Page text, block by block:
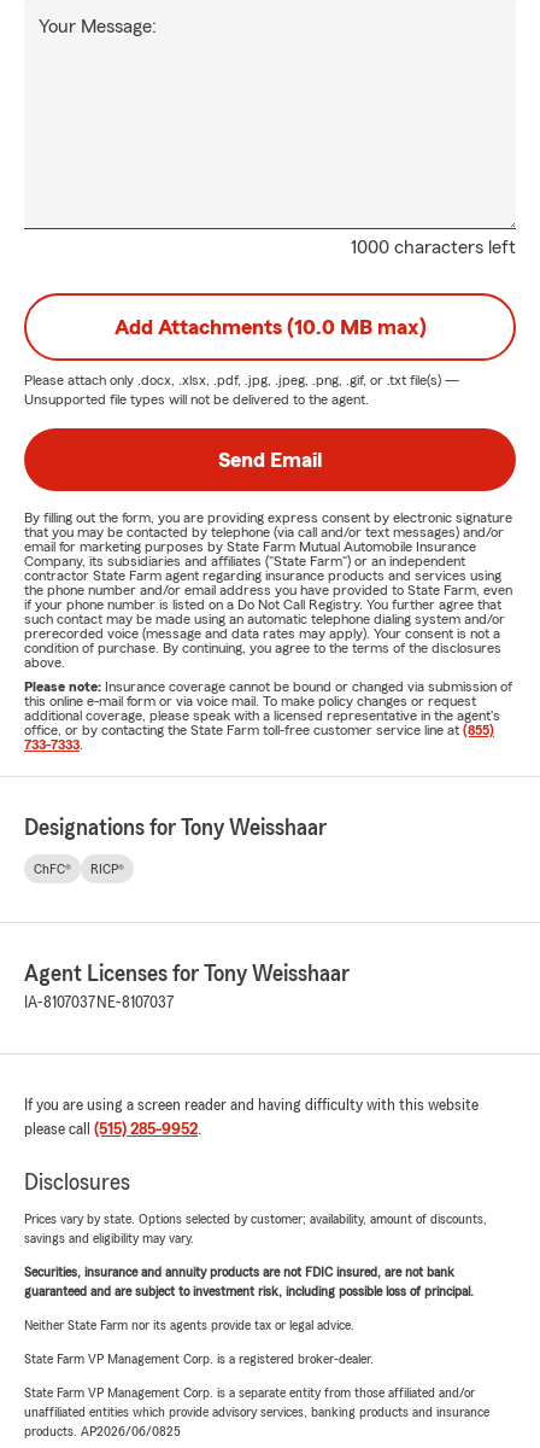
1000 characters left
Your Message:
Add Attachments (10.0 MB max)
Please attach only .docx, .xlsx, .pdf, .jpg, .jpeg, .png, .gif, or .txt file(s) —
Unsupported file types will not be delivered to the agent.
Send Email
By filling out the form, you are providing express consent by electronic signature
that you may be contacted by telephone (via call and/or text messages) and/or
email for marketing purposes by State Farm Mutual Automobile Insurance
Company, its subsidiaries and affiliates ("State Farm") or an independent
contractor State Farm agent regarding insurance products and services using
the phone number and/or email address you have provided to State Farm, even
if your phone number is listed on a Do Not Call Registry. You further agree that
such contact may be made using an automatic telephone dialing system and/or
prerecorded voice (message and data rates may apply). Your consent is not a
condition of purchase. By continuing, you agree to the terms of the disclosures
above.
Please note: Insurance coverage cannot be bound or changed via submission of
this online e-mail form or via voice mail. To make policy changes or request
additional coverage, please speak with a licensed representative in the agent's
office, or by contacting the State Farm toll-free customer service line at (855)
733-7333
Designations for Tony Weisshaar
ChFC® RICP®
Agent Licenses for Tony Weisshaar
IA-8107037 NE-8107037
If you are using a screen reader and having difficulty with this website
please call (515) 285-9952.
Disclosures
Prices vary by state. Options selected by customer; availability, amount of discounts,
savings and eligibility may vary.
Securities, insurance and annuity products are not FDIC insured, are not bank
guaranteed and are subject to investment risk, including possible loss of principal.
Neither State Farm nor its agents provide tax or legal advice.
State Farm VP Management Corp. is a registered broker-dealer.
State Farm VP Management Corp. is a separate entity from those affiliated and/or
unaffiliated entities which provide advisory services, banking products and insurance
products. AP2026/06/0825